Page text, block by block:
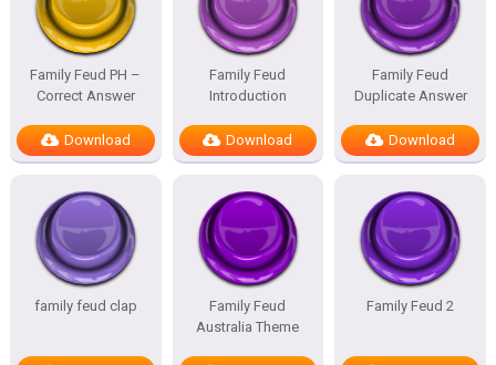
Family Feud PH –
Correct Answer
Download
Family Feud
Introduction
Download
Family Feud
Duplicate Answer
Download
family feud clap
Family Feud
Australia Theme
Family Feud 2